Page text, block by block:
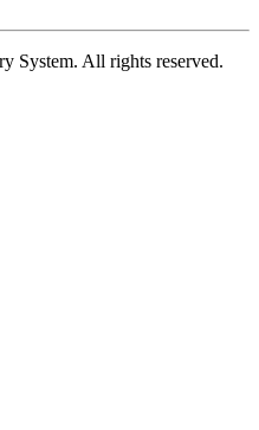
System. All rights reserved.